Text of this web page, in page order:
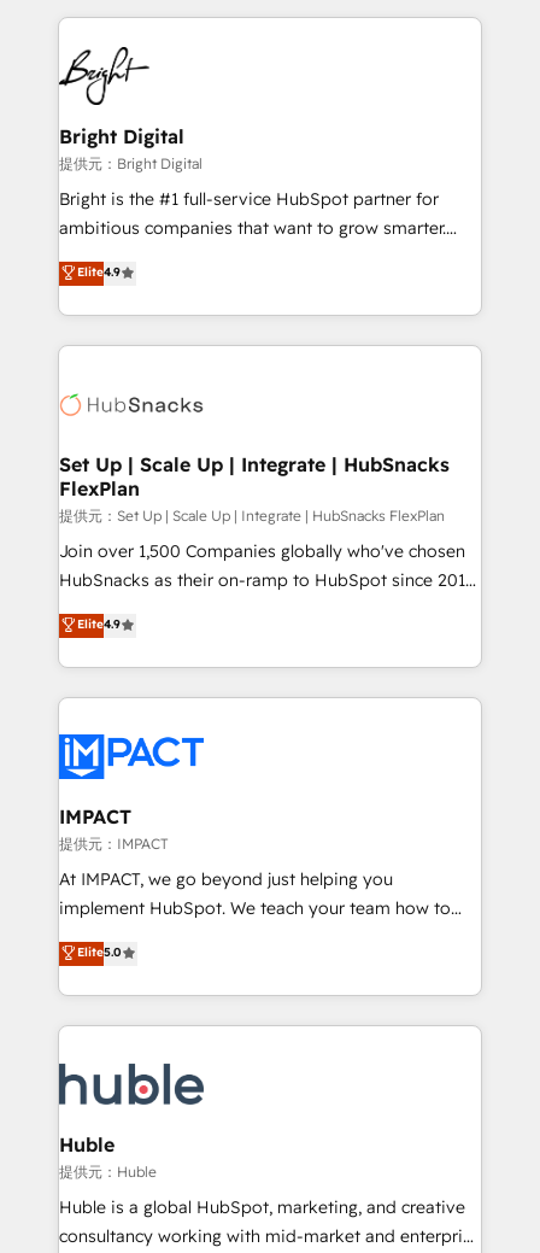
HubSpot COS Performance Award 🏆2014 HubSpot
COS Design Award 🏆2013 HubSpot Marketplace
Partner 📆Founded in 1997
automation, integration, and AI innovation to deliver
lasting impact. We specialize in: • Turnkey and end-
to-end HubSpot implementations • Onboarding for
Sales, Service, Marketing & Content Hubs • AI voice
and chat agents, predictive automation, and smart
workflows • Salesforce + HubSpot integration •
RevOps and AI-driven sales enablement • Website
design and CMS development • ERP integration: SAP,
and CRM migration from any platform •
Client/member portals built on HubSpot • Custom
WooCommerce, BuilderTrend, and more Experience
the difference — reach out to see how AI + HubSpot
Bright Digital
提供元：Bright Digital
Bright is the #1 full-service HubSpot partner for
ambitious companies that want to grow smarter.
From HubSpot onboarding, to training, from
developing a new website to lead generation and
digital marketing; we do it all (and with great
results)! In short, our services include: - HubSpot
HubSpot development: websites, custom modules,
marketing, advertising, campaigns, content and
design We connect people, data and technology to
improve customer experiences. With our bright
people, exciting ideas and can-do mentality, we
ensure revenue growth on a daily basis. So tell us
team of 100+ experts is ready for you! Driving digital
growth | www.brightdigital.com
Elite4.9
Set Up | Scale Up | Integrate | HubSnacks
FlexPlan
提供元：Set Up | Scale Up | Integrate | HubSnacks FlexPlan
Join over 1,500 Companies globally who've chosen
HubSnacks as their on-ramp to HubSpot since 2014
Simple pay-as-you-go plans that accelerate value...
1️⃣ Set Up | Onboarding New or Check-fixing existing
HubSpot portals 2️⃣ Scale Up | 100% HubSpot Task
Execution... Global 24/7 ... All Experts 3️⃣ Integrate |
Slash months from your API Integration project... ⬅️
Click "Contact Business" ⬅️ to access 150+ Kickstart
Integration templates that put HubSpot in the center
of your tech stack, syncing... 🛍️ Shopify or
WooCommerce 💲 Stripe or Paypal 💰 Sage or
Netsuite 🤖 Google or Microsoft ✍️ DocuSign or
the rare Advanced "Custom Integrations"
Accreditation, securely sync data across... 🔄 any
new HubSpot portal with Advanced Website and
CRM Migrations using our in-house "HubScrub" Tool.
Elite4.9
IMPACT
提供元：IMPACT
At IMPACT, we go beyond just helping you
implement HubSpot. We teach your team how to
master it. As the creators of the Endless Customers
System™ (the next evolution of They Ask, You
Answer), we’re the only HubSpot partner built
entirely around coaching and training. That means
skills, processes, and internal team you need to
attract the right buyers, close deals faster, and grow
without outside dependencies. You’ll learn how to: •
Set up, audit, and organize your HubSpot portal •
Get your sales team fully using HubSpot • Track
pipeline and revenue across the entire buyer journey
Elite5.0
Huble
提供元：Huble
Huble is a global HubSpot, marketing, and creative
consultancy working with mid-market and enterprise